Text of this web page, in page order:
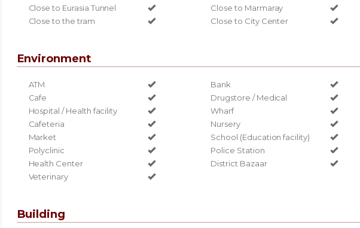
Close to Eurasia Tunnel
Close to Marmaray
Close to the tram
Close to City Center
Environment
ATM Bank
Cafe
Drugstore / Medical
Hospital / Health facility
Wharf
Cafeteria
Nursery
Market
School (Education facility)
Polyclinic
Police Station
Health Center
District Bazaar
Veterinary
Building